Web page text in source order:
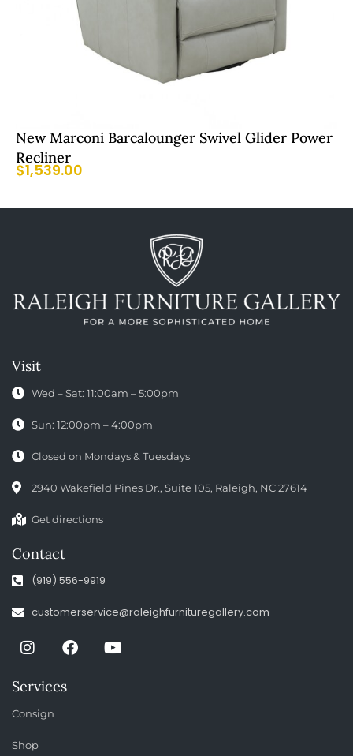
New Marconi Barcalounger Swivel Glider Power
Recliner
$1,539.00
Visit
Wed – Sat: 11:00am – 5:00pm
Sun: 12:00pm – 4:00pm
Closed on Mondays & Tuesdays
2940 Wakefield Pines Dr., Suite 105, Raleigh, NC 27614
Get directions
Contact
(919) 556-9919
customerservice@raleighfurnituregallery.com
Services
Consign
Shop